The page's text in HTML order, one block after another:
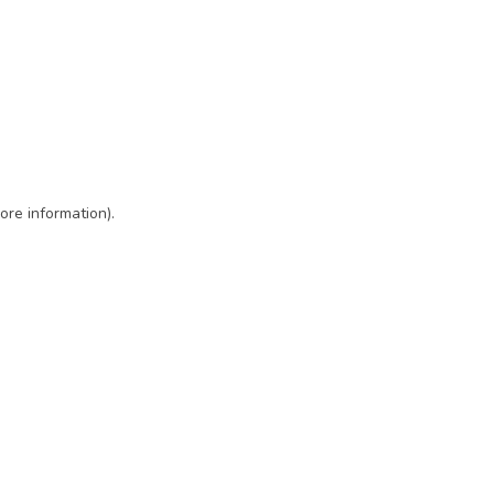
information).